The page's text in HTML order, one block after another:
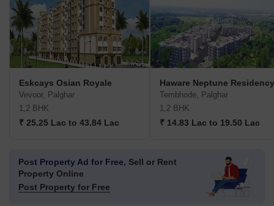
Eskcays Osian Royale
Vevoor, Palghar
1,2 BHK
₹ 25.25 Lac to 43.84 Lac
Haware Neptune Residency
Tembhode, Palghar
1,2 BHK
₹ 14.83 Lac to 19.50 Lac
Post Property Ad for Free, Sell or Rent
Property Online
Post Property for Free